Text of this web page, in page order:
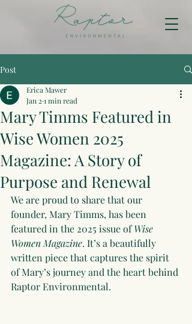
Post
Mary Timms Featured in
Wise Women 2025
Magazine: A Story of
Purpose and Renewal
Erica Mawer
Jan 2 1 min read
We are proud to share that our
founder, Mary Timms, has been
featured in the 2025 issue of Wise
Women Magazine. It’s a beautifully
written piece that captures the spirit
of Mary’s journey and the heart behind
Raptor Environmental.